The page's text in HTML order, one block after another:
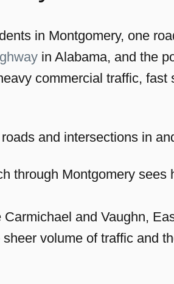
in Montgomery, one
in Alabama, and the
commercial traffic, fast
and intersections in
through Montgomery
and Vaughn,
volume of traffic and